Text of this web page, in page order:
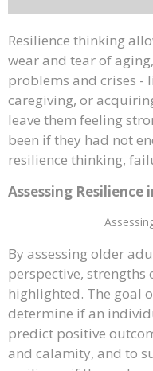
Resilience thinking
wear and tear of
problems and crises -
caregiving, or
leave them feeling
been if they had not
resilience thinking,
Assessing Resilience
By assessing older
perspective,
highlighted. The goal
determine if an
predict positive
and calamity, and to